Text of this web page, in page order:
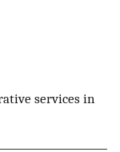
services in